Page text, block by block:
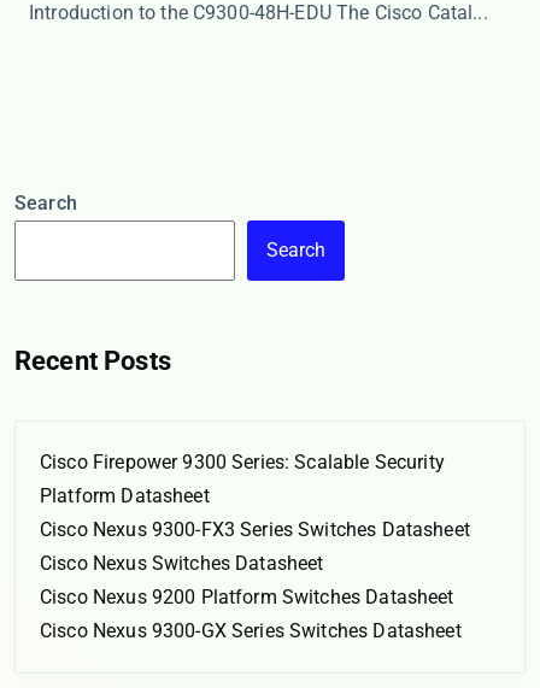
Introduction to the C9300-48H-EDU The ​​Cisco Catal...
Search
Search
Recent Posts
Cisco Firepower 9300 Series: Scalable Security
Platform Datasheet
Cisco Nexus 9300-FX3 Series Switches Datasheet
Cisco Nexus Switches Datasheet
Cisco Nexus 9200 Platform Switches Datasheet
Cisco Nexus 9300-GX Series Switches Datasheet